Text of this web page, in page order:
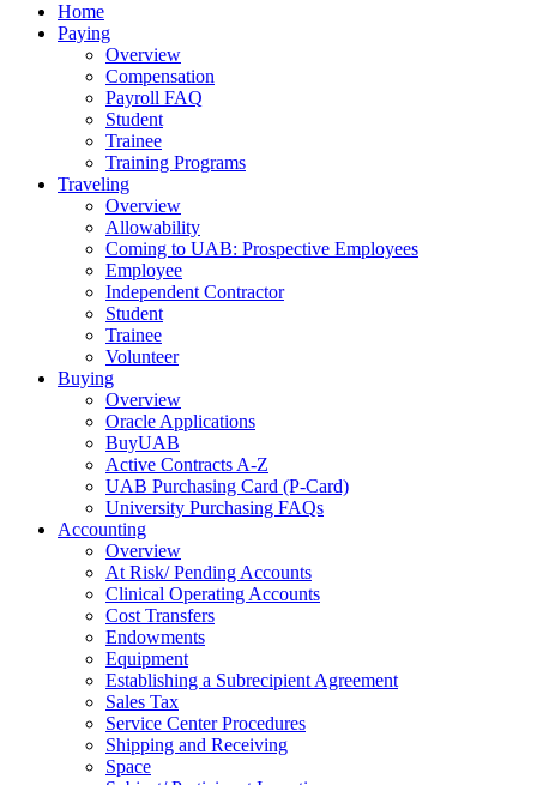
Home
Paying
Overview
Compensation
Payroll FAQ
Student
Trainee
Training Programs
Traveling
Overview
Allowability
Coming to UAB: Prospective Employees
Employee
Independent Contractor
Student
Trainee
Volunteer
Buying
Overview
Oracle Applications
BuyUAB
Active Contracts A-Z
UAB Purchasing Card (P-Card)
University Purchasing FAQs
Accounting
Overview
At Risk/ Pending Accounts
Clinical Operating Accounts
Cost Transfers
Endowments
Equipment
Establishing a Subrecipient Agreement
Sales Tax
Service Center Procedures
Shipping and Receiving
Space